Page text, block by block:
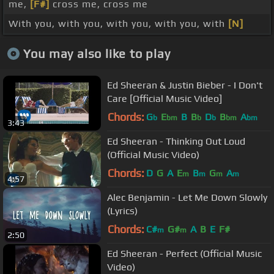
me, [F#] cross me, cross me
With you, with you, with you, with you, with [N]
You may also like to play
3:43
Ed Sheeran & Justin Bieber - I Don't
Care [Official Music Video]
Chords: Gb Ebm B Bb Db Bbm Abm
4:57
Ed Sheeran - Thinking Out Loud
(Official Music Video)
Chords: D G A Em Bm Gm Am
2:50
Alec Benjamin - Let Me Down Slowly
(Lyrics)
Chords: C#m G#m A B E F#
Ed Sheeran - Perfect (Official Music
Video)